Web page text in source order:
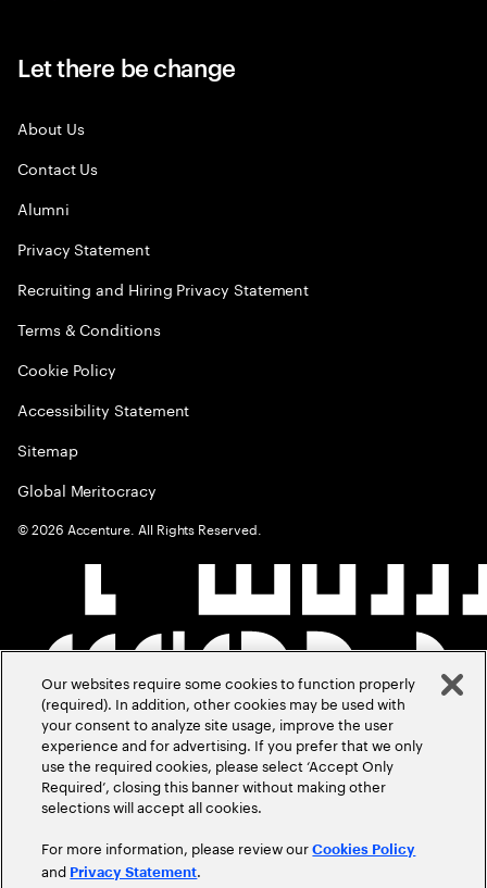
Let there be change
About Us
Contact Us
Alumni
Privacy Statement
Recruiting and Hiring Privacy Statement
Terms & Conditions
Cookie Policy
Accessibility Statement
Sitemap
Global Meritocracy
©2026 Accenture. All Rights Reserved.
Our websites require some cookies to function properly
(required). In addition, other cookies may be used with
your consent to analyze site usage, improve the user
experience and for advertising. If you prefer that we only
use the required cookies, please select ‘Accept Only
Required’, closing this banner without making other
selections will accept all cookies.
For more information, please review ourCookies Policy
and Privacy Statement.